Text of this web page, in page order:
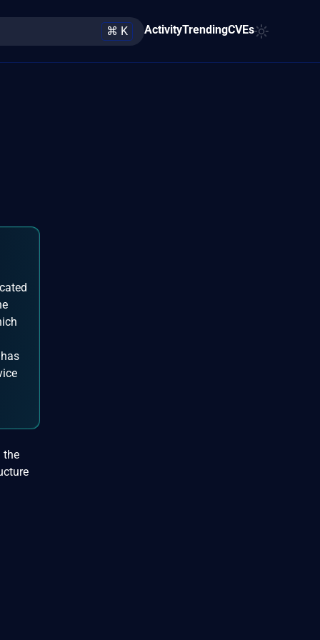
⌘ K ActivityTrendingCVEs
the